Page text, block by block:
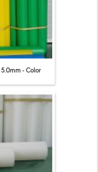
5.0mm - Color